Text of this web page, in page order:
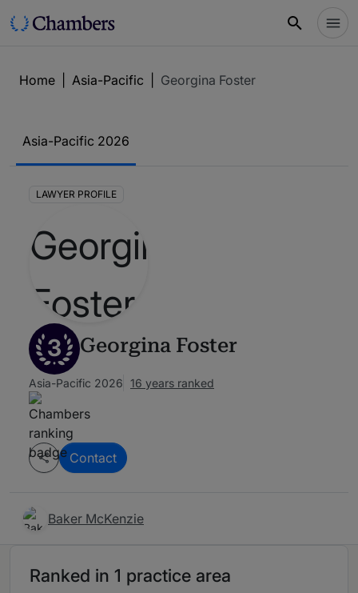
Home Asia-Pacific Georgina Foster
Asia-Pacific 2026
LAWYER PROFILE
3 Georgina Foster
Asia-Pacific 2026 16 years ranked
Contact
Baker McKenzie
Ranked in 1 practice area